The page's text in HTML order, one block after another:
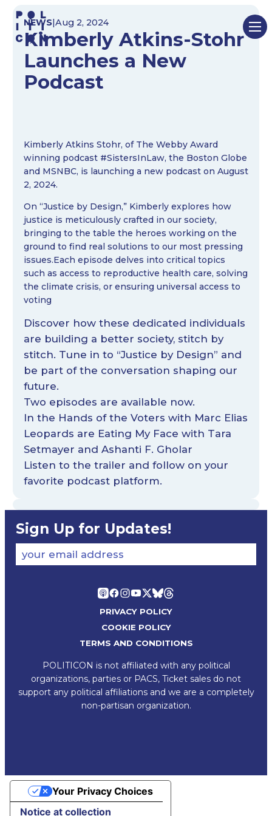
Skip
content
NEWS|Aug 2, 2024
Kimberly Atkins-Stohr
Launches a New
Podcast
Kimberly Atkins Stohr, of The Webby Award
winning podcast #SistersInLaw, the Boston Globe
and MSNBC, is launching a new podcast on August
2, 2024.
On “Justice by Design,” Kimberly explores how
justice is meticulously crafted in our society,
bringing to the table the heroes working on the
ground to find real solutions to our most pressing
issues.Each episode delves into critical topics
such as access to reproductive health care, solving
the climate crisis, or ensuring universal access to
voting
Discover how these dedicated individuals
are building a better society, stitch by
stitch. Tune in to “Justice by Design” and
be part of the conversation shaping our
future.
Two episodes are available now.
In the Hands of the Voters with Marc Elias
Leopards are Eating My Face with Tara
Setmayer and Ashanti F. Gholar
Listen to the trailer and follow on your
favorite podcast platform.
Sign Up for Updates!
your email address
PRIVACY POLICY
COOKIE POLICY
TERMS AND CONDITIONS
POLITICON is not affiliated with any political
organizations, parties or PACS, Ticket sales do not
support any political affiliations and we are a completely
non-partisan organization.
Notice at collection
Your Privacy Choices